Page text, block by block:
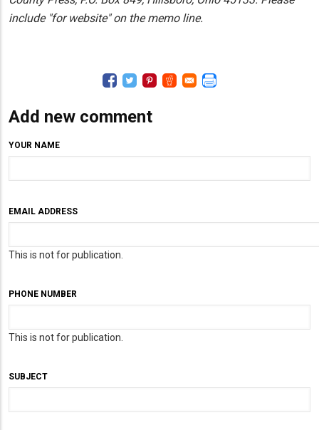
include "for website" on the memo line.
Add new comment
YOUR NAME
EMAIL ADDRESS
This is not for publication.
PHONE NUMBER
This is not for publication.
SUBJECT